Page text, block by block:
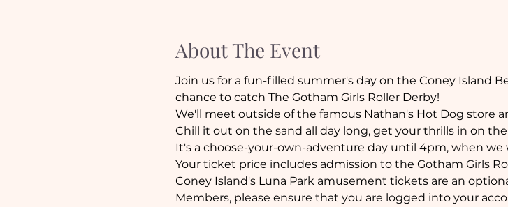
About The Event
Join us for a fun-filled summer's day on the Coney Island
chance to catch The Gotham Girls Roller Derby!
We'll meet outside of the famous Nathan's Hot Dog store
Chill it out on the sand all day long, get your thrills in on
It's a choose-your-own-adventure day until 4pm, when we
Your ticket price includes admission to the Gotham Girls
Coney Island's Luna Park amusement tickets are an
Members, please ensure that you are logged into your